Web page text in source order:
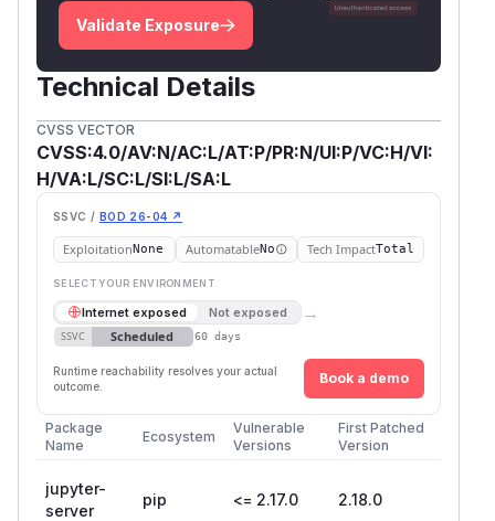
Validate Exposure
Technical Details
CVSS VECTOR
CVSS:4.0/AV:N/AC:L/AT:P/PR:N/UI:P/VC:H/VI:
H/VA:L/SC:L/SI:L/SA:L
SSVC / BOD 26-04 ↗
ExploitationNone AutomatableNo Tech ImpactTotal
SELECT YOUR ENVIRONMENT
Internet exposed Not exposed →
SSVC Scheduled 60 days
Runtime reachability resolves your actual
outcome.
Book a demo
Package
Name
Ecosystem
Vulnerable
Versions
First Patched
Version
jupyter-
server
pip <= 2.17.0 2.18.0